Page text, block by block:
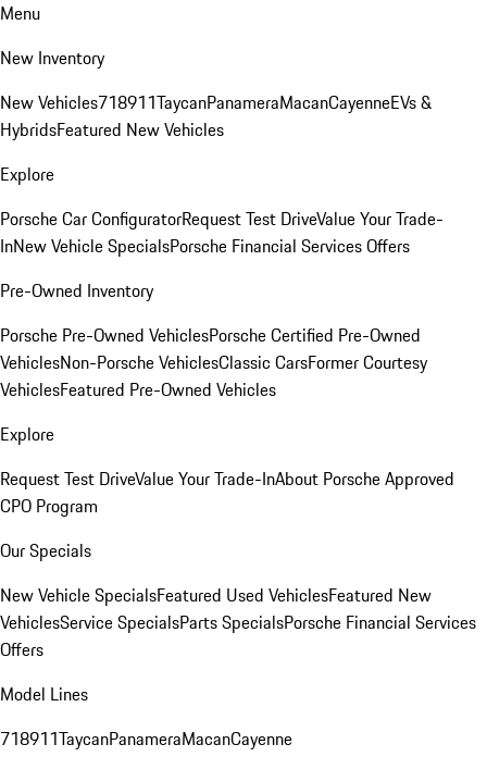
Menu
New Inventory
New Vehicles718911TaycanPanameraMacanCayenneEVs &
HybridsFeatured New Vehicles
Explore
Porsche Car ConfiguratorRequest Test DriveValue Your Trade-
InNew Vehicle SpecialsPorsche Financial Services Offers
Pre-Owned Inventory
Porsche Pre-Owned VehiclesPorsche Certified Pre-Owned
VehiclesNon-Porsche VehiclesClassic CarsFormer Courtesy
VehiclesFeatured Pre-Owned Vehicles
Explore
Request Test DriveValue Your Trade-InAbout Porsche Approved
CPO Program
Our Specials
New Vehicle SpecialsFeatured Used VehiclesFeatured New
VehiclesService SpecialsParts SpecialsPorsche Financial Services
Offers
Model Lines
718911TaycanPanameraMacanCayenne